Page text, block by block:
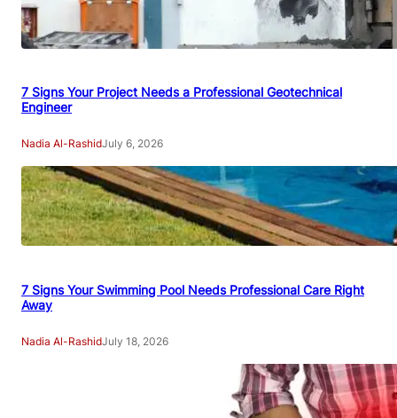
7 Signs Your Project Needs a Professional Geotechnical
Engineer
Nadia Al-RashidJuly 6, 2026
7 Signs Your Swimming Pool Needs Professional Care Right
Away
Nadia Al-RashidJuly 18, 2026